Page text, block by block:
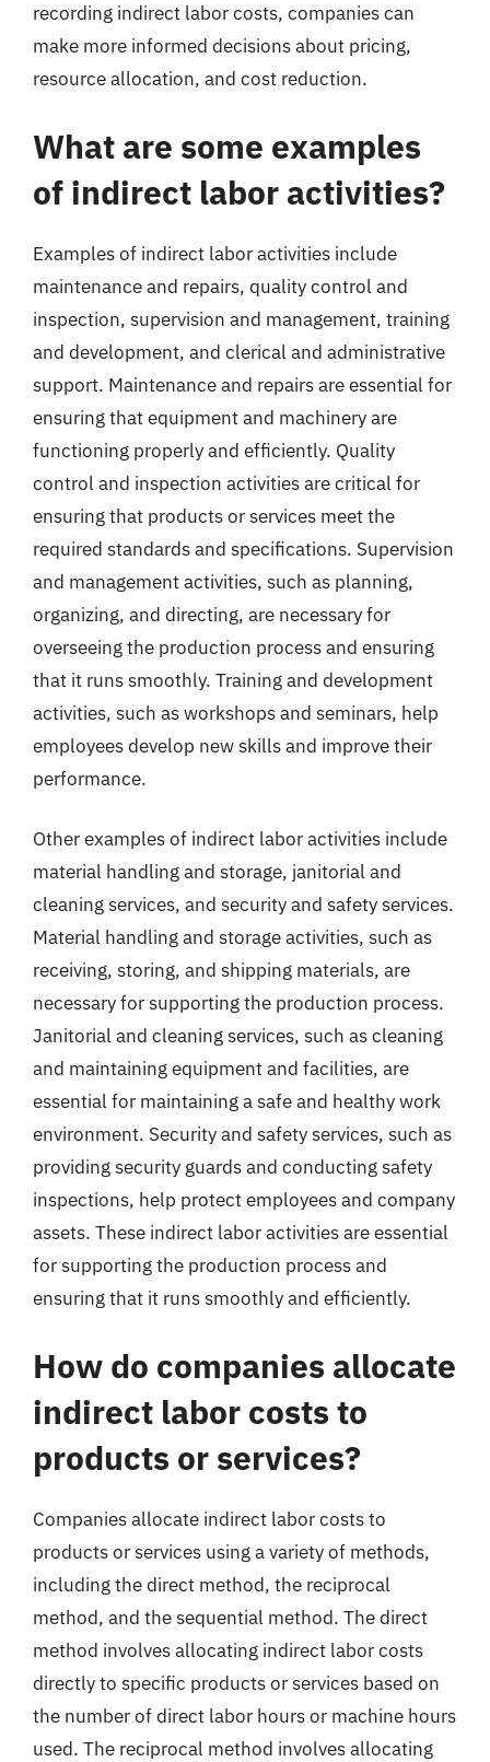
recording indirect labor costs, companies can
make more informed decisions about pricing,
resource allocation, and cost reduction.
What are some examples
of indirect labor activities?
Examples of indirect labor activities include
maintenance and repairs, quality control and
inspection, supervision and management, training
and development, and clerical and administrative
support. Maintenance and repairs are essential for
ensuring that equipment and machinery are
functioning properly and efficiently. Quality
control and inspection activities are critical for
ensuring that products or services meet the
required standards and specifications. Supervision
and management activities, such as planning,
organizing, and directing, are necessary for
overseeing the production process and ensuring
that it runs smoothly. Training and development
activities, such as workshops and seminars, help
employees develop new skills and improve their
performance.
Other examples of indirect labor activities include
material handling and storage, janitorial and
cleaning services, and security and safety services.
Material handling and storage activities, such as
receiving, storing, and shipping materials, are
necessary for supporting the production process.
Janitorial and cleaning services, such as cleaning
and maintaining equipment and facilities, are
essential for maintaining a safe and healthy work
environment. Security and safety services, such as
providing security guards and conducting safety
inspections, help protect employees and company
assets. These indirect labor activities are essential
for supporting the production process and
ensuring that it runs smoothly and efficiently.
How do companies allocate
indirect labor costs to
products or services?
Companies allocate indirect labor costs to
products or services using a variety of methods,
including the direct method, the reciprocal
method, and the sequential method. The direct
method involves allocating indirect labor costs
directly to specific products or services based on
the number of direct labor hours or machine hours
used. The reciprocal method involves allocating